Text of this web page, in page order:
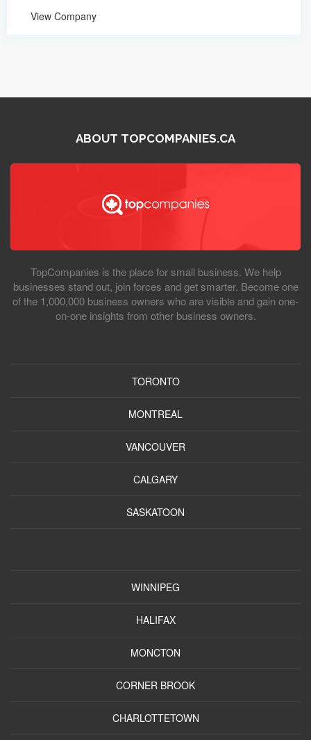
View Company
ABOUT TOPCOMPANIES.CA
TopCompanies is the place for small business. We help
businesses stand out, join forces and get smarter. Become one
of the 1,000,000 business owners who are visible and gain one-
on-one insights from other business owners.
TORONTO
MONTREAL
VANCOUVER
CALGARY
SASKATOON
WINNIPEG
HALIFAX
MONCTON
CORNER BROOK
CHARLOTTETOWN